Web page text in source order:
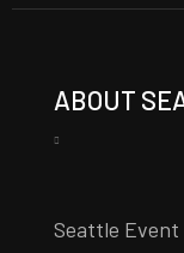
ABOUT
Seattle